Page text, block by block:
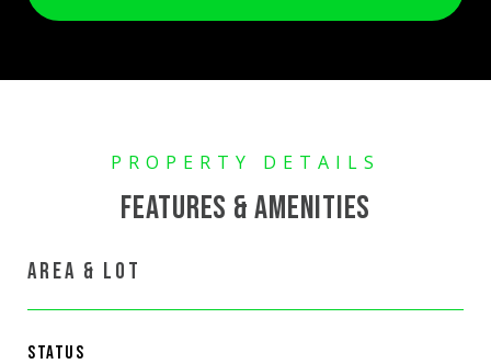
FEATURES & AMENITIES
AREA & LOT
STATUS